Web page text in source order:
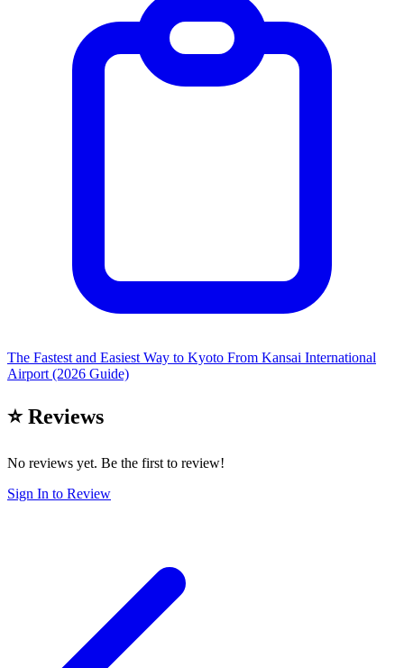
The Fastest and Easiest Way to Kyoto From Kansai International
Airport (2026 Guide)
⭐ Reviews
No reviews yet. Be the first to review!
Sign In to Review